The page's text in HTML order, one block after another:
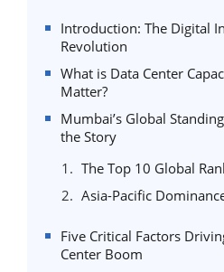
Introduction: The Digital
Revolution
What is Data Center
Matter?
Mumbai’s Global
the Story
The Top 10 Global
Asia-Pacific
Five Critical Factors
Center Boom